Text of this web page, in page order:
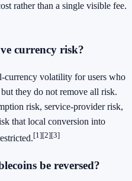
rather than a single visible fee.
currency risk?
currency volatility for users who
they do not remove all risk.
risk, service-provider risk,
that local conversion into
[1][2][3]
be reversed?